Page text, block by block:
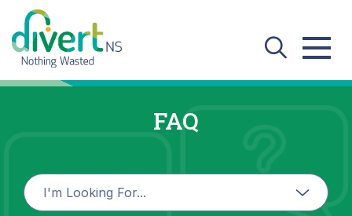
Skip to main content
FAQ